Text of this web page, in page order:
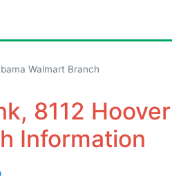
Walmart Branch
8112 Hoover
Information